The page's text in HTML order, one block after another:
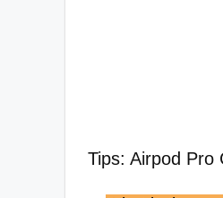
Tips: Airpod Pro